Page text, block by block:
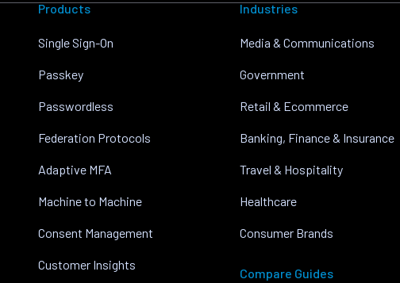
Products
Single Sign-On
Passkey
Passwordless
Federation Protocols
Adaptive MFA
Machine to Machine
Consent Management
Customer Insights
Industries
Media & Communications
Government
Retail & Ecommerce
Banking, Finance & Insurance
Travel & Hospitality
Healthcare
Consumer Brands
Compare Guides